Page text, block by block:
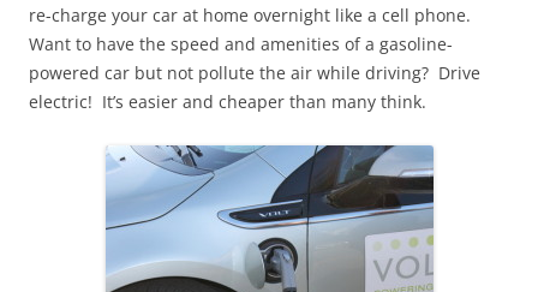
re-charge your car at home overnight like a cell phone.
Want to have the speed and amenities of a gasoline-
powered car but not pollute the air while driving? Drive
electric! It’s easier and cheaper than many think.